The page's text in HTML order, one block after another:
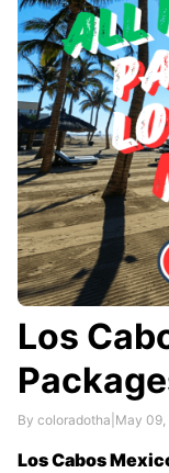
Los
By coloradotha May 09,
Los Cabos